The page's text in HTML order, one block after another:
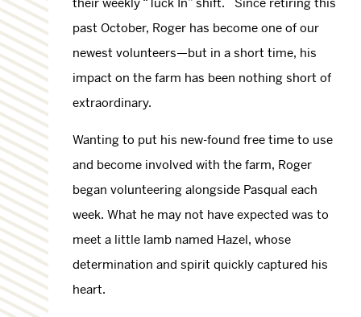
past October, Roger has become one of our
newest volunteers—but in a short time, his
impact on the farm has been nothing short of
extraordinary.
Wanting to put his new-found free time to use
and become involved with the farm, Roger
began volunteering alongside Pasqual each
week. What he may not have expected was to
meet a little lamb named Hazel, whose
determination and spirit quickly captured his
heart.